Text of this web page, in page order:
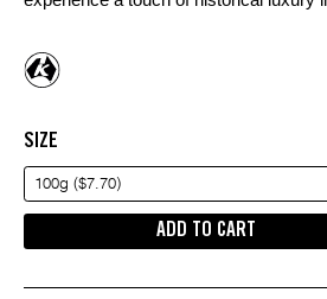
SIZE
100g ($7.70)
ADD TO CART